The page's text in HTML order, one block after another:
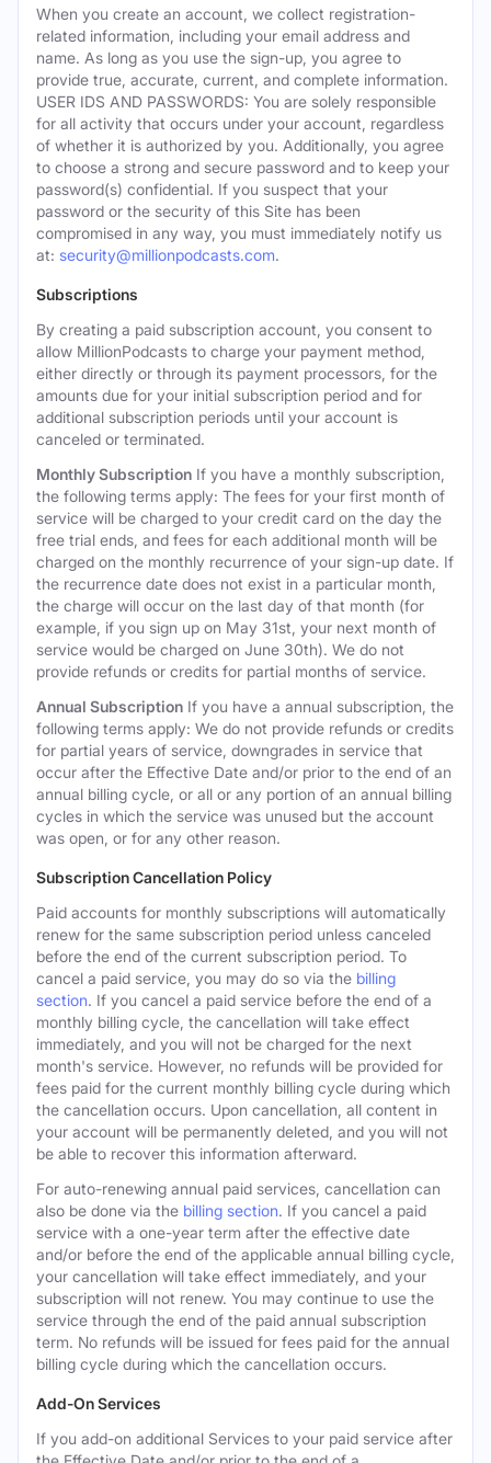
When you create an account, we collect registration-
related information, including your email address and
name. As long as you use the sign-up, you agree to
provide true, accurate, current, and complete information.
USER IDS AND PASSWORDS: You are solely responsible
for all activity that occurs under your account, regardless
of whether it is authorized by you. Additionally, you agree
to choose a strong and secure password and to keep your
password(s) confidential. If you suspect that your
password or the security of this Site has been
compromised in any way, you must immediately notify us
at: security@millionpodcasts.com.
Subscriptions
By creating a paid subscription account, you consent to
allow MillionPodcasts to charge your payment method,
either directly or through its payment processors, for the
amounts due for your initial subscription period and for
additional subscription periods until your account is
canceled or terminated.
Monthly Subscription If you have a monthly subscription,
the following terms apply: The fees for your first month of
service will be charged to your credit card on the day the
free trial ends, and fees for each additional month will be
charged on the monthly recurrence of your sign-up date. If
the recurrence date does not exist in a particular month,
the charge will occur on the last day of that month (for
example, if you sign up on May 31st, your next month of
service would be charged on June 30th). We do not
provide refunds or credits for partial months of service.
Annual Subscription If you have a annual subscription, the
following terms apply: We do not provide refunds or credits
for partial years of service, downgrades in service that
occur after the Effective Date and/or prior to the end of an
annual billing cycle, or all or any portion of an annual billing
cycles in which the service was unused but the account
was open, or for any other reason.
Subscription Cancellation Policy
Paid accounts for monthly subscriptions will automatically
renew for the same subscription period unless canceled
before the end of the current subscription period. To
cancel a paid service, you may do so via the billing
section. If you cancel a paid service before the end of a
monthly billing cycle, the cancellation will take effect
immediately, and you will not be charged for the next
month's service. However, no refunds will be provided for
fees paid for the current monthly billing cycle during which
the cancellation occurs. Upon cancellation, all content in
your account will be permanently deleted, and you will not
be able to recover this information afterward.
For auto-renewing annual paid services, cancellation can
also be done via the billing section. If you cancel a paid
service with a one-year term after the effective date
and/or before the end of the applicable annual billing cycle,
your cancellation will take effect immediately, and your
subscription will not renew. You may continue to use the
service through the end of the paid annual subscription
term. No refunds will be issued for fees paid for the annual
billing cycle during which the cancellation occurs.
Add-On Services
If you add-on additional Services to your paid service after